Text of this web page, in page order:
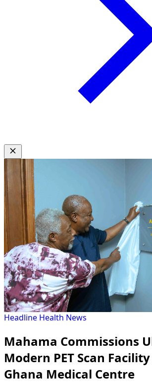
Headline Health News
Mahama Commissions
Modern PET Scan
Ghana Medical Centre